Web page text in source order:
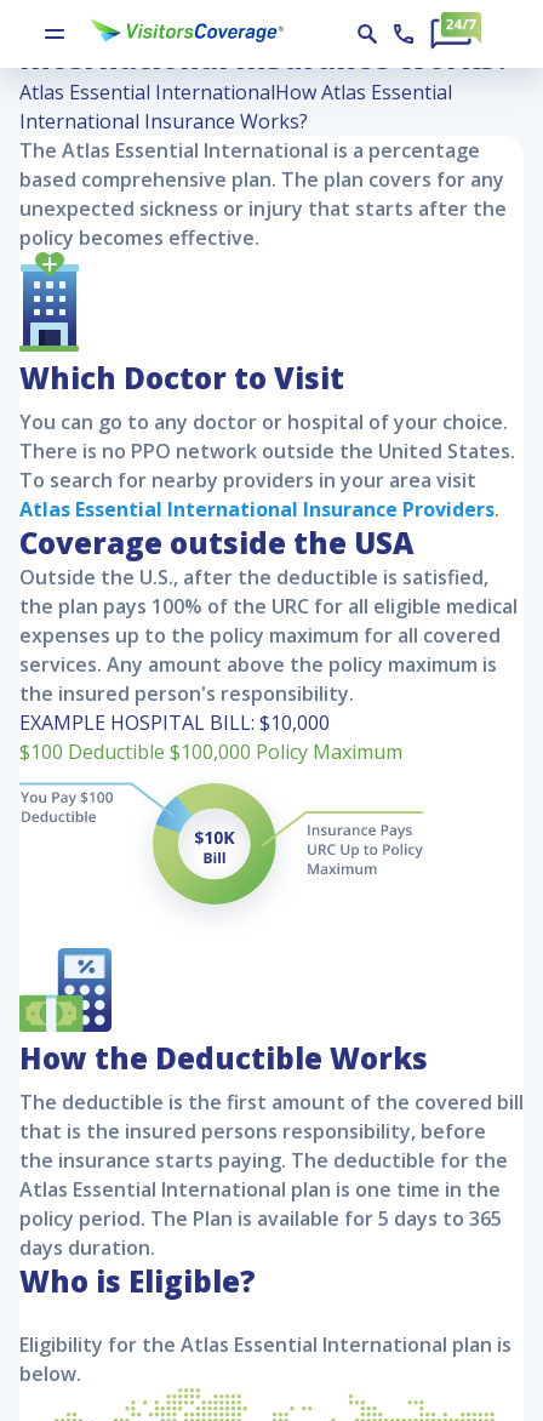
How Atlas Essential
International Insurance Works?
Atlas Essential InternationalHow Atlas Essential
International Insurance Works?
The Atlas Essential International is a percentage
based comprehensive plan. The plan covers for any
unexpected sickness or injury that starts after the
policy becomes effective.
Which Doctor to Visit
You can go to any doctor or hospital of your choice.
There is no PPO network outside the United States.
To search for nearby providers in your area visit
Atlas Essential International Insurance Providers.
Coverage outside the USA
Outside the U.S., after the deductible is satisfied,
the plan pays 100% of the URC for all eligible medical
expenses up to the policy maximum for all covered
services. Any amount above the policy maximum is
the insured person's responsibility.
EXAMPLE HOSPITAL BILL: $10,000
$100 Deductible $100,000 Policy Maximum
How the Deductible Works
The deductible is the first amount of the covered bill
that is the insured persons responsibility, before
the insurance starts paying. The deductible for the
Atlas Essential International plan is one time in the
policy period. The Plan is available for 5 days to 365
days duration.
Who is Eligible?
Eligibility for the Atlas Essential International plan is
below.